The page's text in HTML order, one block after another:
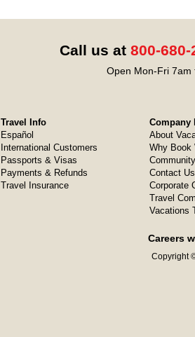
Call us at 800-680-
Open Mon-Fri 7am
Travel Info
Español
International Customers
Passports & Visas
Payments & Refunds
Travel Insurance
Company
About
Why Book
Contact Us
Corporate
Travel
Vacations
Careers
Copyright